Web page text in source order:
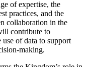
of expertise, the
practices, and the
collaboration in the
contribute to
of data to support
making.